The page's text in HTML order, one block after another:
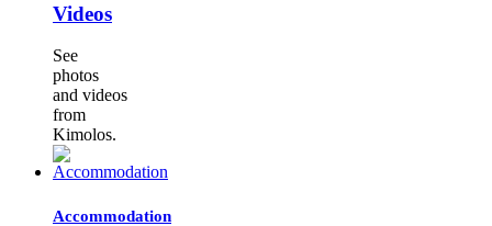
Videos
See
photos
and videos
from
Kimolos.
Accommodation